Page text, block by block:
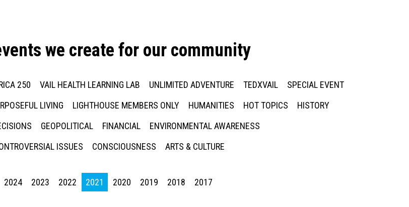
we create for our community
250 VAIL HEALTH LEARNING LAB UNLIMITED ADVENTURE TEDXVAIL
SPECIAL EVENT
LIVING LIGHTHOUSE MEMBERS ONLY HUMANITIES HOT TOPICS
HISTORY
GEOPOLITICAL FINANCIAL
ENVIRONMENTAL AWARENESS
ISSUES
CONSCIOUSNESS ARTS & CULTURE
2024 2023 2022 2021 2020 2019 2018 2017
Press enter to begin your search